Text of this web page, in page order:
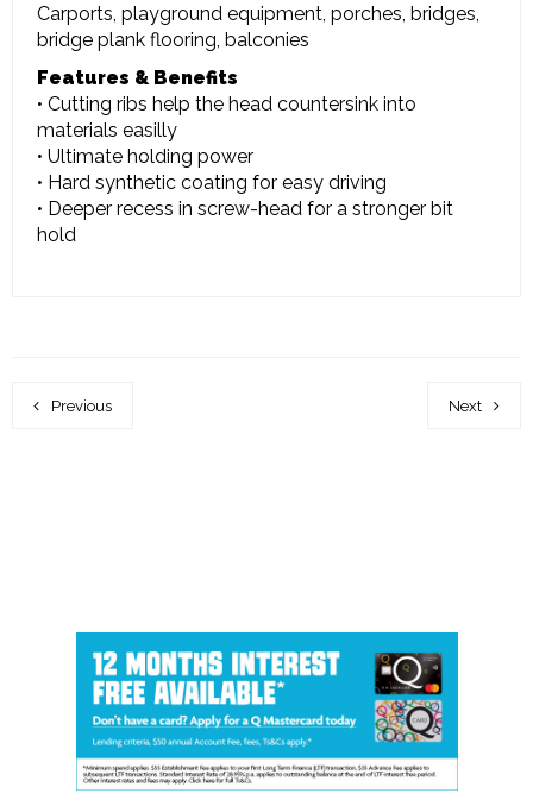
Carports, playground equipment, porches, bridges,
bridge plank flooring, balconies
Features & Benefits
• Cutting ribs help the head countersink into
materials easilly
• Ultimate holding power
• Hard synthetic coating for easy driving
• Deeper recess in screw-head for a stronger bit
hold
Previous Next